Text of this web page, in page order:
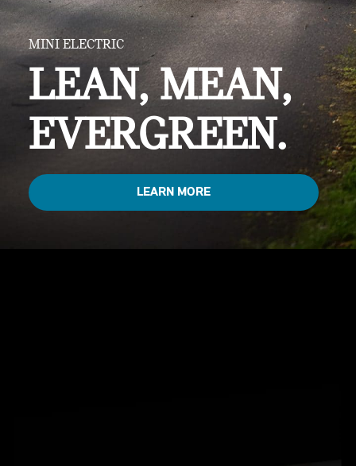
MINI ELECTRIC
LEAN, MEAN,
EVERGREEN.
LEARN MORE